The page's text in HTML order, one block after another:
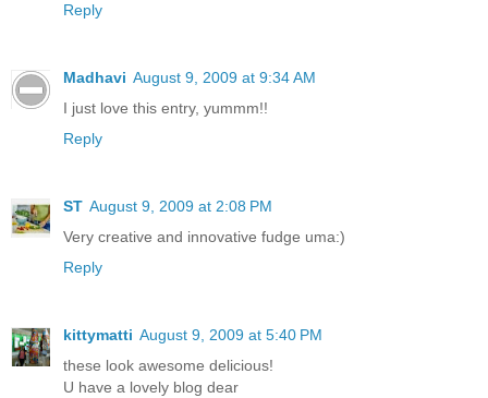
Reply
Madhavi August 9, 2009 at 9:34 AM
I just love this entry, yummm!!
Reply
ST August 9, 2009 at 2:08 PM
Very creative and innovative fudge uma:)
Reply
kittymatti August 9, 2009 at 5:40 PM
these look awesome delicious!
U have a lovely blog dear